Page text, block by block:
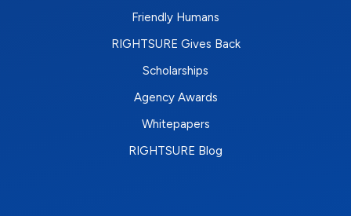
Friendly Humans
RIGHTSURE Gives Back
Scholarships
Agency Awards
Whitepapers
RIGHTSURE Blog